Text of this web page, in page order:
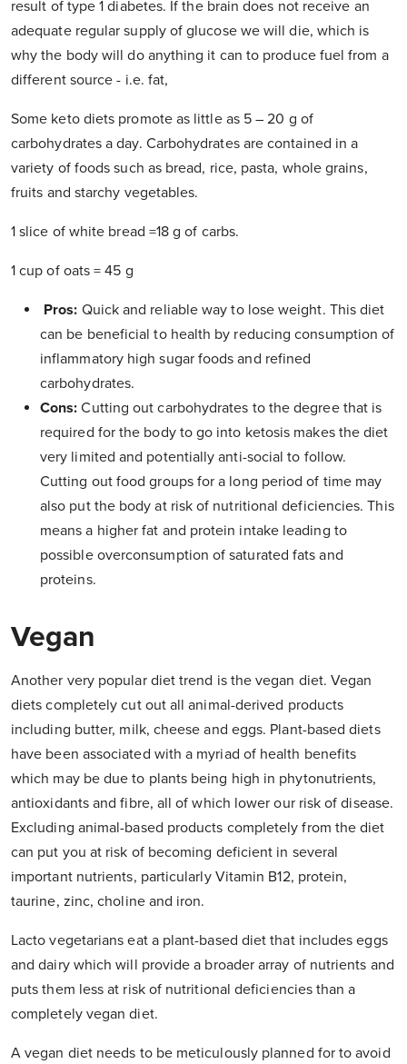
result of type 1 diabetes. If the brain does not receive an
adequate regular supply of glucose we will die, which is
why the body will do anything it can to produce fuel from a
different source - i.e. fat,
Some keto diets promote as little as 5 – 20 g of
carbohydrates a day. Carbohydrates are contained in a
variety of foods such as bread, rice, pasta, whole grains,
fruits and starchy vegetables.
1 slice of white bread =18 g of carbs.
1 cup of oats = 45 g
Pros: Quick and reliable way to lose weight. This diet
can be beneficial to health by reducing consumption of
inflammatory high sugar foods and refined
carbohydrates.
Cons: Cutting out carbohydrates to the degree that is
required for the body to go into ketosis makes the diet
very limited and potentially anti-social to follow.
Cutting out food groups for a long period of time may
also put the body at risk of nutritional deficiencies. This
means a higher fat and protein intake leading to
possible overconsumption of saturated fats and
proteins.
Vegan
Another very popular diet trend is the vegan diet. Vegan
diets completely cut out all animal-derived products
including butter, milk, cheese and eggs. Plant-based diets
have been associated with a myriad of health benefits
which may be due to plants being high in phytonutrients,
antioxidants and fibre, all of which lower our risk of disease.
Excluding animal-based products completely from the diet
can put you at risk of becoming deficient in several
important nutrients, particularly Vitamin B12, protein,
taurine, zinc, choline and iron.
Lacto vegetarians eat a plant-based diet that includes eggs
and dairy which will provide a broader array of nutrients and
puts them less at risk of nutritional deficiencies than a
completely vegan diet.
A vegan diet needs to be meticulously planned for to avoid